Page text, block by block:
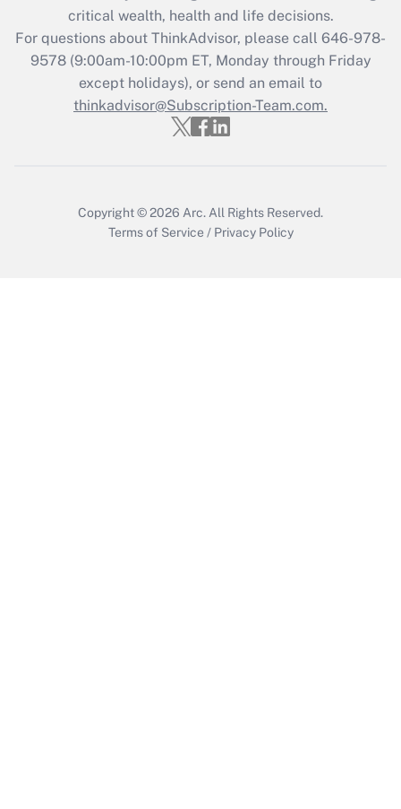
Recently Updated Q&As
Who must file a return?
Get Answer
critical wealth, health and life decisions.
For questions about ThinkAdvisor, please call 646-978-
9578(9:00am-10:00pm ET, Monday through Friday
except holidays), or send an email to
thinkadvisor@Subscription-Team.com.
Copyright © 2026 Arc. All Rights Reserved.
Terms of Service / Privacy Policy